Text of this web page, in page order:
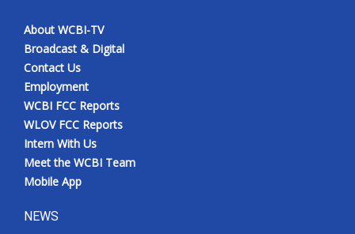
About WCBI-TV
Broadcast & Digital
Contact Us
Employment
WCBI FCC Reports
WLOV FCC Reports
Intern With Us
Meet the WCBI Team
Mobile App
NEWS